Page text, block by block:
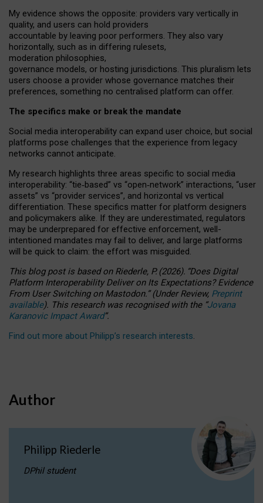
My evidence shows the opposite: providers vary vertically in
quality, and users can hold providers
accountable by leaving poor performers. They also vary
horizontally, such as in differing rulesets,
moderation philosophies,
governance models, or hosting jurisdictions. This pluralism lets
users choose a provider whose governance matches their
preferences, something no centralised platform can offer.
The specifics make or break the mandate
Social media interoperability can expand user choice, but social
platforms pose challenges that the experience from legacy
networks cannot anticipate.
My research highlights three areas specific to social media
interoperability: “tie‑based” vs “open‑network” interactions, “user
assets” vs “provider services”, and horizontal vs vertical
differentiation. These specifics matter for platform designers
and policymakers alike. If they are underestimated, regulators
may be underprepared for effective enforcement, well-
intentioned mandates may fail to deliver, and large platforms
will be quick to claim: the effort was misguided.
This blog post is basedonRiederle, P. (2026). “Does Digital
Platform Interoperability Deliver on Its Expectations? Evidence
From User Switching on Mastodon.”(UnderReview, Preprint
available). This research was recognised with the “Jovana
Karanovic Impact Award”.
Find out more about Philipp’s research interests.
Author
Philipp Riederle
DPhil student